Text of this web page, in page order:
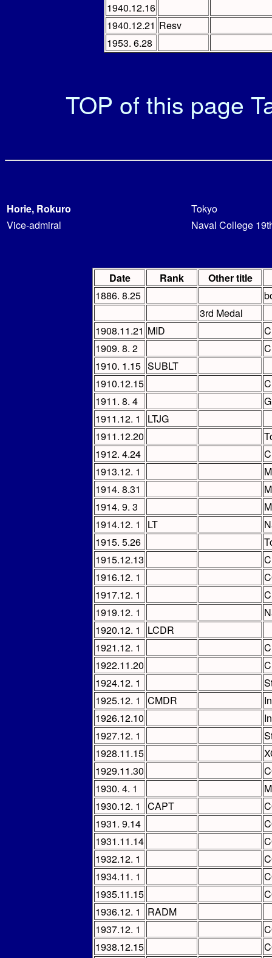
1940.12.16
1940.12.21 Resv
1953. 6.28
TOP of this page
Horie, Rokuro
Tokyo
Vice-admiral
Naval College
Date Rank
Other title
1886. 8.25
3rd Medal
1908.11.21 MID
1909. 8. 2
1910. 1.15 SUBLT
1910.12.15
1911. 8. 4
1911.12. 1
LTJG
1911.12.20
1912. 4.24
1913.12. 1
1914. 8.31
1914. 9. 3
1914.12. 1
LT
1915. 5.26
1915.12.13
1916.12. 1
1917.12. 1
1919.12. 1
1920.12. 1
LCDR
1921.12. 1
1922.11.20
1924.12. 1
1925.12. 1
CMDR
1926.12.10
1927.12. 1
1928.11.15
1929.11.30
1930. 4. 1
1930.12. 1
CAPT
1931. 9.14
1931.11.14
1932.12. 1
1934.11. 1
1935.11.15
1936.12. 1
RADM
1937.12. 1
1938.12.15